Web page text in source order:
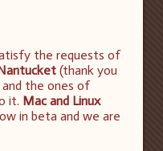
the requests of
(thank you
the ones of
it. Mac and Linux
in beta and we are